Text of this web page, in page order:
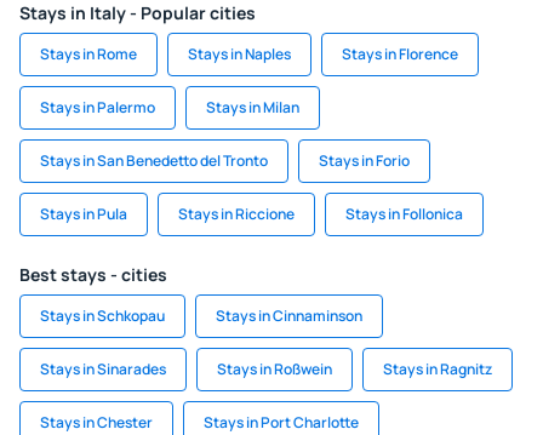
Stays in Italy - Popular cities
Stays in Rome Stays in Naples Stays in Florence
Stays in Palermo Stays in Milan
Stays in San Benedetto del Tronto Stays in Forio
Stays in Pula Stays in Riccione Stays in Follonica
Best stays - cities
Stays in Schkopau Stays in Cinnaminson
Stays in Sinarades Stays in Roßwein Stays in Ragnitz
Stays in Chester Stays in Port Charlotte